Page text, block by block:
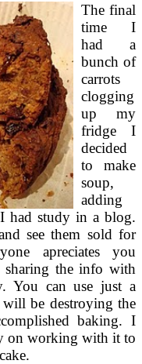
The final
time I
had a
bunch of
carrots
clogging
up my
fridge I
decided
to make
soup,
adding
had study in a blog.
see them sold for
apreciates you
sharing the info with
You can use just a
will be destroying the
baking. I
on working with it to